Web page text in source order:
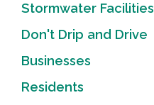
Stormwater Facilities
Don't Drip and Drive
Businesses
Residents